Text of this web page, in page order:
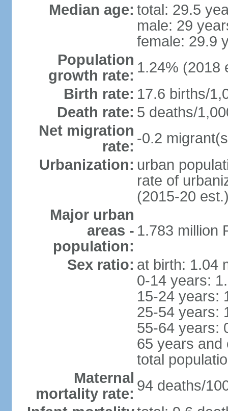
Median age: total: 29.5
male: 29
female: 29.9
Population
growth rate: 1.24% (2018
Birth rate: 17.6 births/
Death rate: 5 deaths/
Net migration
rate: -0.2
Urbanization: urban
rate of
(2015-20
Major urban
areas -
population:
1.783 million
Sex ratio: at birth: 1.04
0-14 years:
15-24 years:
25-54 years:
55-64 years:
65 years and
total
Maternal
mortality rate: 94 deaths/